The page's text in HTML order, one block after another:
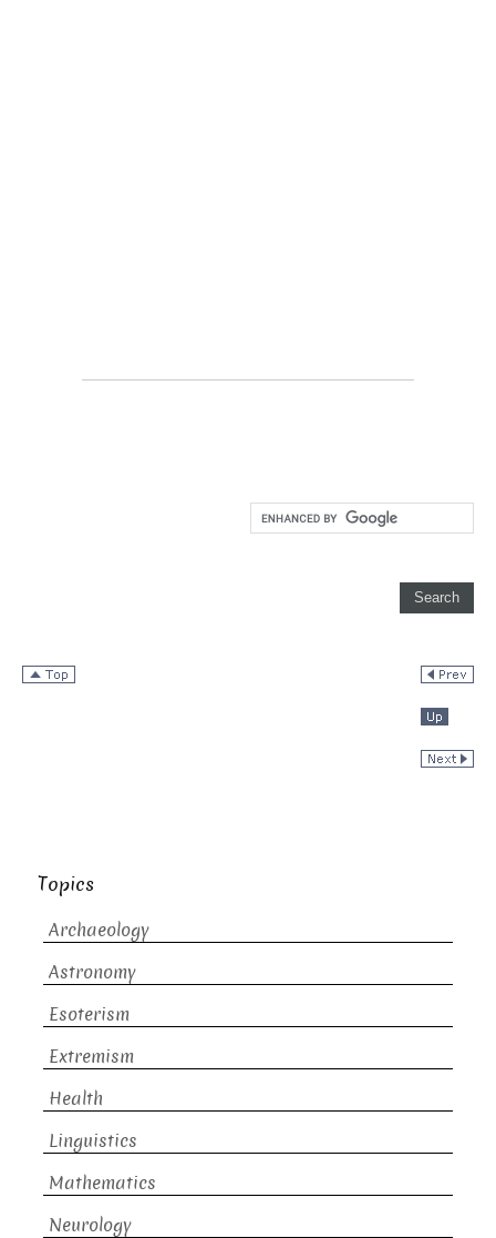
Topics
Archaeology
Astronomy
Esoterism
Extremism
Health
Linguistics
Mathematics
Neurology